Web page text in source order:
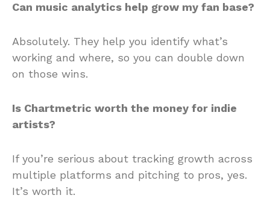
Can music analytics help grow my fan base?
Absolutely. They help you identify what’s
working and where, so you can double down
on those wins.
Is Chartmetric worth the money for indie
artists?
If you’re serious about tracking growth across
multiple platforms and pitching to pros, yes.
It’s worth it.